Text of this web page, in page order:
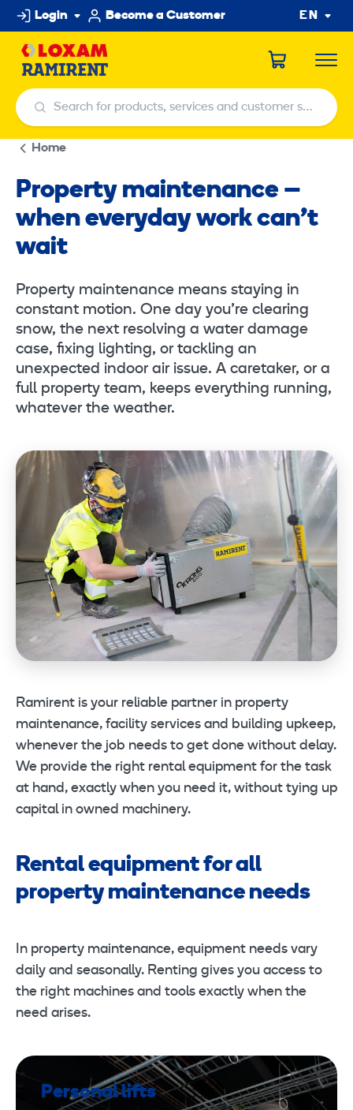
Skip
to
content
Login Become a Customer EN
Search for products, services and customer service centers
Search for products, services and customer service centers
Home
Property maintenance –
when everyday work can’t
wait
Property maintenance means staying in
constant motion. One day you’re clearing
snow, the next resolving a water damage
case, fixing lighting, or tackling an
unexpected indoor air issue. A caretaker, or a
full property team, keeps everything running,
whatever the weather.
Ramirent is your reliable partner in property
maintenance, facility services and building upkeep,
whenever the job needs to get done without delay.
We provide the right rental equipment for the task
at hand, exactly when you need it, without tying up
capital in owned machinery.
Rental equipment for all
property maintenance needs
In property maintenance, equipment needs vary
daily and seasonally. Renting gives you access to
the right machines and tools exactly when the
need arises.
Personal lifts